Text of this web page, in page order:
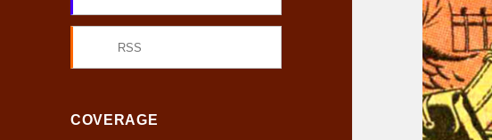
RSS
COVERAGE